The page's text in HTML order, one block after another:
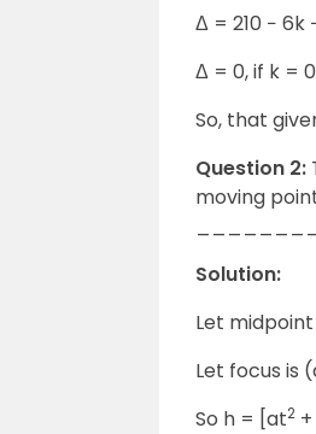
Δ = 210 − 6k
Δ = 0, if k = 0
So, that
Question 2:
moving
Solution:
Let
Let focus is
So h = [at2